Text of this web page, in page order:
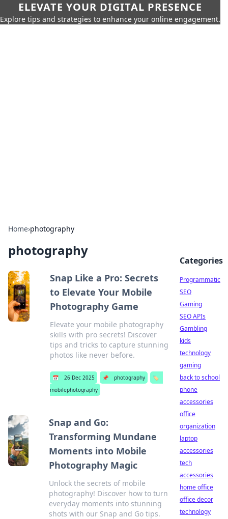
ELEVATE YOUR DIGITAL PRESENCE
Explore tips and strategies to enhance your online engagement.
Home›photography
photography
Snap Like a Pro: Secrets
to Elevate Your Mobile
Photography Game
Elevate your mobile photography
skills with pro secrets! Discover
tips and tricks to capture stunning
photos like never before.
📅 26 Dec 2025 📌 photography
🏷️
mobilephotography
Snap and Go:
Transforming Mundane
Moments into Mobile
Photography Magic
Unlock the secrets of mobile
photography! Discover how to turn
everyday moments into stunning
shots with our Snap and Go tips.
Categories
Programmatic
SEO
Gaming
SEO APIs
Gambling
kids
technology
gaming
back to school
phone
accessories
office
organization
laptop
accessories
tech
accessories
home office
office decor
technology